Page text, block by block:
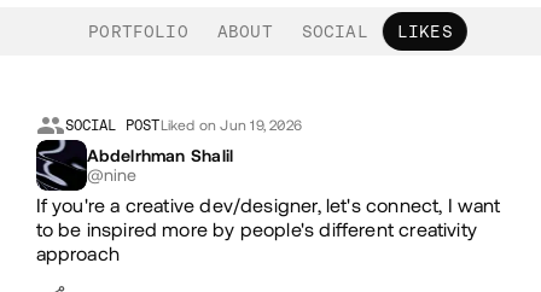
PORTFOLIO ABOUT SOCIAL LIKES
Likes
SOCIAL POSTLiked on Jun 19, 2026
Abdelrhman Shalil
@nine
If you're a creative dev/designer, let's connect, I want
to be inspired more by people's different creativity
approach